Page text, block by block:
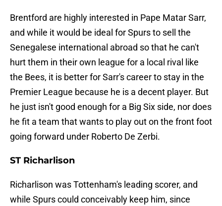
Brentford are highly interested in Pape Matar Sarr,
and while it would be ideal for Spurs to sell the
Senegalese international abroad so that he can't
hurt them in their own league for a local rival like
the Bees, it is better for Sarr's career to stay in the
Premier League because he is a decent player. But
he just isn't good enough for a Big Six side, nor does
he fit a team that wants to play out on the front foot
going forward under Roberto De Zerbi.
ST Richarlison
Richarlison was Tottenham's leading scorer, and
while Spurs could conceivably keep him, since